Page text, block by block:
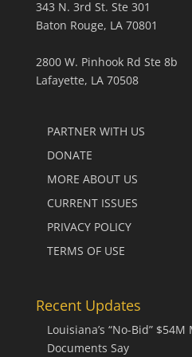
343 N. 3rd St. Ste 301
Baton Rouge, LA 70801
2800 W. Pinhook Rd Ste 8b
Lafayette, LA 70508
PARTNER WITH US
DONATE
MORE ABOUT US
CURRENT ISSUES
PRIVACY POLICY
TERMS OF USE
Recent Updates
Louisiana’s “No-Bid”
Documents Say